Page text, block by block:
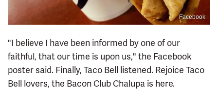
Facebook
"I believe I have been informed by one of our
faithful, that our time is upon us," the Facebook
poster said. Finally, Taco Bell listened. Rejoice Taco
Bell lovers, the Bacon Club Chalupa is here.